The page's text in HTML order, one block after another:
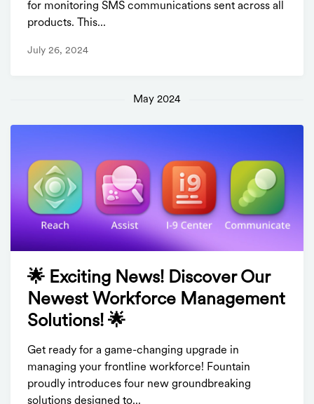
for monitoring SMS communications sent across all
products. This...
July 26, 2024
May 2024
🌟 Exciting News! Discover Our
Newest Workforce Management
Solutions! 🌟
Get ready for a game-changing upgrade in
managing your frontline workforce! Fountain
proudly introduces four new groundbreaking
solutions designed to...